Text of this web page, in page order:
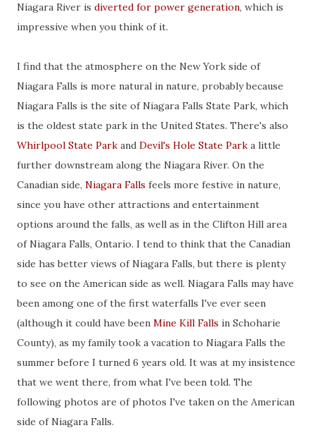
Niagara River is diverted for power generation, which is
impressive when you think of it.
I find that the atmosphere on the New York side of
Niagara Falls is more natural in nature, probably because
Niagara Falls is the site of Niagara Falls State Park, which
is the oldest state park in the United States. There's also
Whirlpool State Park and Devil's Hole State Park a little
further downstream along the Niagara River. On the
Canadian side, Niagara Falls feels more festive in nature,
since you have other attractions and entertainment
options around the falls, as well as in the Clifton Hill area
of Niagara Falls, Ontario. I tend to think that the Canadian
side has better views of Niagara Falls, but there is plenty
to see on the American side as well. Niagara Falls may have
been among one of the first waterfalls I've ever seen
(although it could have been Mine Kill Falls in Schoharie
County), as my family took a vacation to Niagara Falls the
summer before I turned 6 years old. It was at my insistence
that we went there, from what I've been told. The
following photos are of photos I've taken on the American
side of Niagara Falls.